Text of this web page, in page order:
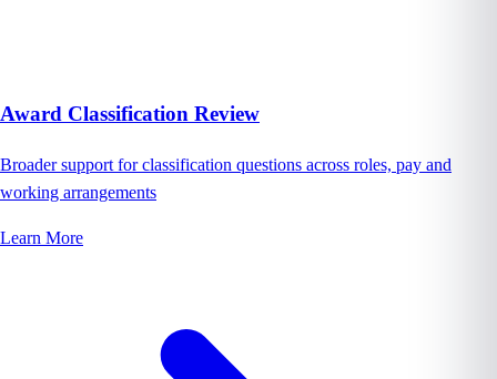
Award Classification Review
Broader support for classification questions across roles, pay and
working arrangements
Learn More